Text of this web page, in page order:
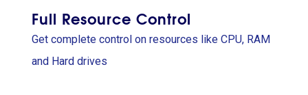
Full Resource Control
Get complete control on resources like CPU, RAM
and Hard drives